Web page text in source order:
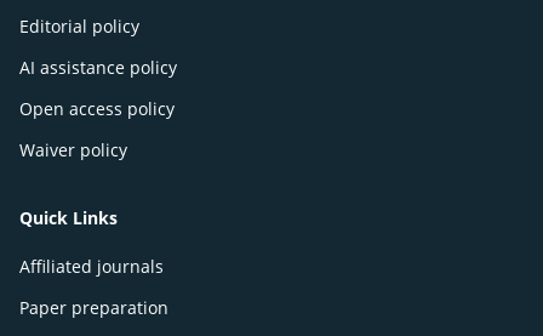
Editorial policy
AI assistance policy
Open access policy
Waiver policy
Quick Links
Affiliated journals
Paper preparation